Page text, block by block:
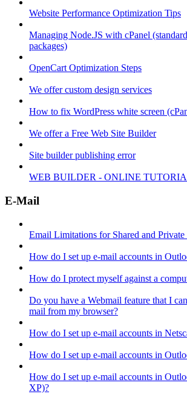
Website Performance Optimization Tips
Managing Node.JS with cPanel
packages)
OpenCart Optimization Steps
We offer custom design services
How to fix WordPress white screen
We offer a Free Web Site Builder
Site builder publishing error
WEB BUILDER - ONLINE
E-Mail
Email Limitations for Shared and Private
How do I set up e-mail accounts in
How do I protect myself against a
Do you have a Webmail feature that I
mail from my browser?
How do I set up e-mail accounts in
How do I set up e-mail accounts in
How do I set up e-mail accounts in
XP)?